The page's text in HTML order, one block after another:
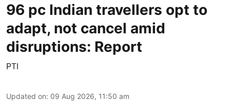
96 pc Indian travellers opt to
adapt, not cancel amid
disruptions: Report
PTI
Updated on: 09 Aug 2026, 11:50 am